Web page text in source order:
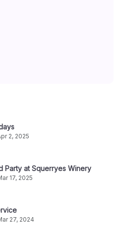
2, 2025
Party at Squerryes Winery
17, 2025
27, 2024